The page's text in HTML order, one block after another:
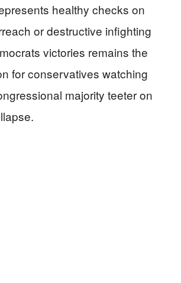
healthy checks on
or destructive infighting
victories remains the
for conservatives watching
majority teeter on